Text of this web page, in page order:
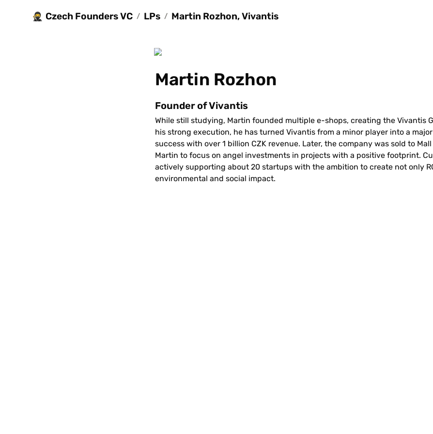
🥷 Czech Founders VC / LPs / Martin Rozhon, Vivantis
Martin Rozhon
Founder of Vivantis
While still studying, Martin founded multiple e-shops, creating the Vivantis
his strong execution, he has turned Vivantis from a minor player into a
success with over 1 billion CZK revenue. Later, the company was sold to
Martin to focus on angel investments in projects with a positive footprint.
actively supporting about 20 startups with the ambition to create not only
environmental and social impact.